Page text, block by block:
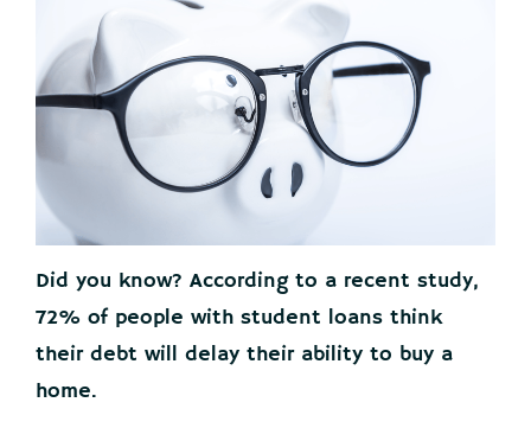
Did you know? According to a recent study,
72% of people with student loans think
their debt will delay their ability to buy a
home.